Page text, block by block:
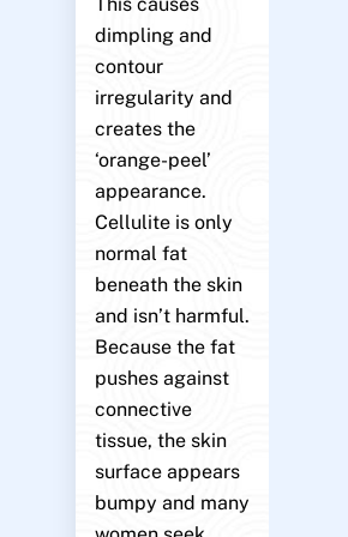
dimpling and
contour
irregularity and
creates the
‘orange-peel’
appearance.
Cellulite is only
normal fat
beneath the skin
and isn’t harmful.
Because the fat
pushes against
connective
tissue, the skin
surface appears
bumpy and many